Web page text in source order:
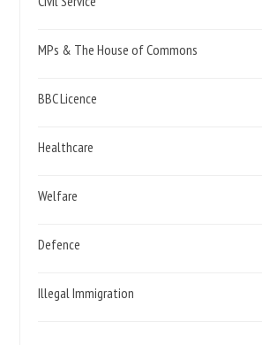
MPs & The House of Commons
BBC Licence
Healthcare
Welfare
Defence
Illegal Immigration